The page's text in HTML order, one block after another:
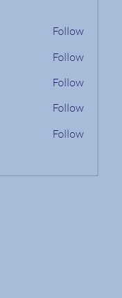
Follow
Follow
Follow
Follow
Follow